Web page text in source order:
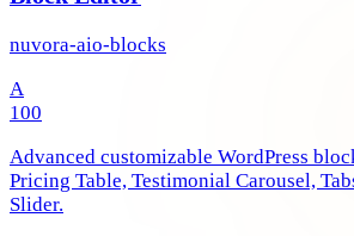
nuvora-aio-blocks
A
100
Advanced customizable WordPress
Pricing Table, Testimonial Carousel,
Slider.